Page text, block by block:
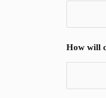
How will